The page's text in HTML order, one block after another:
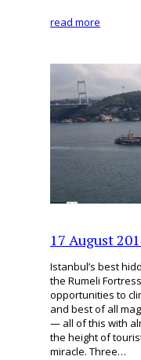
read more
17 August
Istanbul’s best
the Rumeli
opportunities to
and best of all
— all of this with
the height of
miracle. Three…